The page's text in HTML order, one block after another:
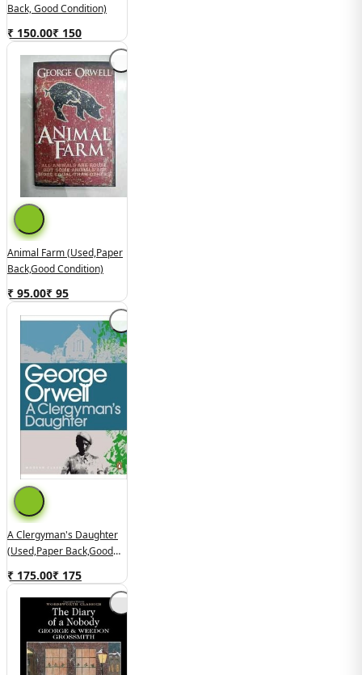
Back, Good Condition)
₹ 150.00₹ 150
Animal Farm (used,paper
Back,good Condition)
₹ 95.00₹ 95
A Clergyman's Daughter
(used,paper Back,good
₹ 175.00₹ 175